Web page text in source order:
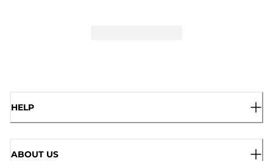
HELP
ABOUT US